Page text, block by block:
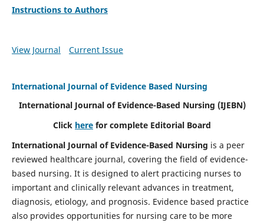
Instructions to Authors
View Journal Current Issue
International Journal of Evidence Based Nursing
International Journal of Evidence-Based Nursing (IJEBN)
Click here for complete Editorial Board
International Journal of Evidence-Based Nursing is a peer
reviewed healthcare journal, covering the field of evidence-
based nursing. It is designed to alert practicing nurses to
important and clinically relevant advances in treatment,
diagnosis, etiology, and prognosis. Evidence based practice
also provides opportunities for nursing care to be more